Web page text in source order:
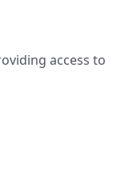
access to